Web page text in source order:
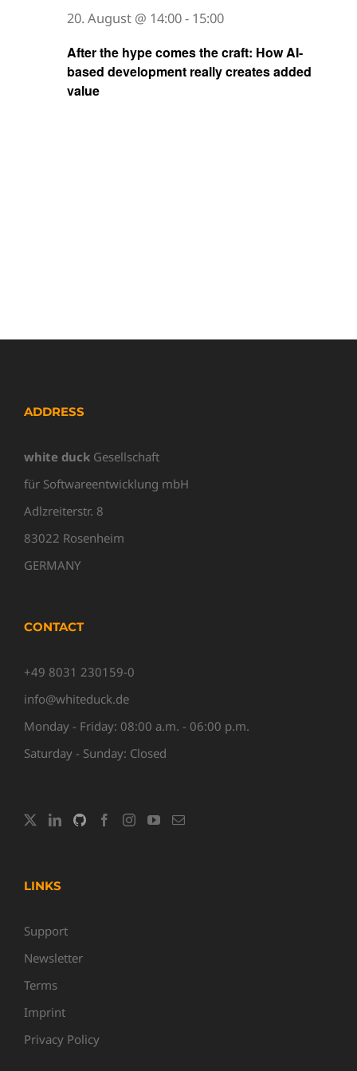
After the hype comes the craft: How AI-
based development really creates added
value
20. August @ 14:00- 15:00
ADDRESS
white duck Gesellschaft
für Softwareentwicklung mbH
Adlzreiterstr. 8
83022 Rosenheim
GERMANY
CONTACT
+49 8031 230159-0
info@whiteduck.de
Monday - Friday: 08:00 a.m. - 06:00 p.m.
Saturday - Sunday: Closed
LINKS
Support
Newsletter
Terms
Imprint
Privacy Policy